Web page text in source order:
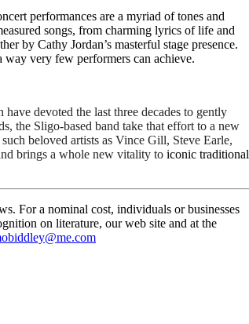
performances are a myriad of tones and
songs, from charming lyrics of life and
by Cathy Jordan’s masterful stage presence.
way very few performers can achieve.
devoted the last three decades to gently
the Sligo-based band take that effort to a new
beloved artists as Vince Gill, Steve Earle,
brings a whole new vitality to iconic traditional
For a nominal cost, individuals or businesses
on literature, our web site and at the